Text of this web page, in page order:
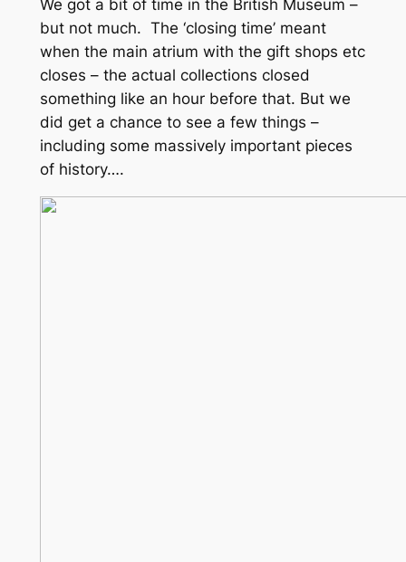
We got a bit of time in the British Museum –
but not much. The ‘closing time’ meant
when the main atrium with the gift shops etc
closes – the actual collections closed
something like an hour before that. But we
did get a chance to see a few things –
including some massively important pieces
of history….